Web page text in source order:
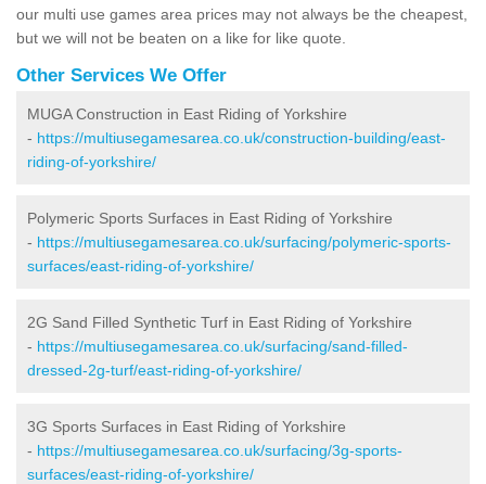
our multi use games area prices may not always be the cheapest,
but we will not be beaten on a like for like quote.
Other Services We Offer
MUGA Construction in East Riding of Yorkshire
- https://multiusegamesarea.co.uk/construction-building/east-
riding-of-yorkshire/
Polymeric Sports Surfaces in East Riding of Yorkshire
- https://multiusegamesarea.co.uk/surfacing/polymeric-sports-
surfaces/east-riding-of-yorkshire/
2G Sand Filled Synthetic Turf in East Riding of Yorkshire
- https://multiusegamesarea.co.uk/surfacing/sand-filled-
dressed-2g-turf/east-riding-of-yorkshire/
3G Sports Surfaces in East Riding of Yorkshire
- https://multiusegamesarea.co.uk/surfacing/3g-sports-
surfaces/east-riding-of-yorkshire/